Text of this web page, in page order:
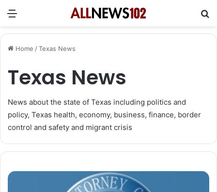
Menu
Home /Texas News
Texas News
News about the state of Texas including politics and
policy, Texas health, economy, business, finance, border
control and safety and migrant crisis